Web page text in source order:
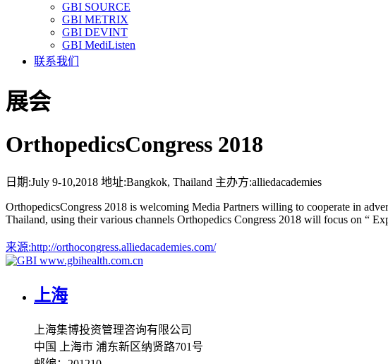
GBI SOURCE
GBI METRIX
GBI DEVINT
GBI MediListen
联系我们
展会
OrthopedicsCongress 2018
日期:July 9-10,2018 地址:Bangkok, Thailand 主办方:alliedacademies
OrthopedicsCongress 2018 is welcoming Media Partners willing to cooperate in
Thailand, using their various channels Orthopedics Congress 2018 will focus on “
来源:http://orthocongress.alliedacademies.com/
www.gbihealth.com.cn
上海
上海集博投资管理咨询有限公司
中国 上海市 浦东新区纳贤路701号